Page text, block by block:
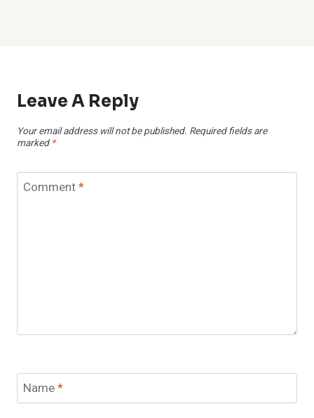
Leave A Reply
Your email address will not be published. Required fields are
marked *
Comment*
Name*